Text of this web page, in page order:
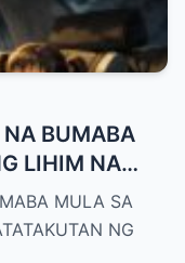
BUMABA
LIHIM NA
MONTERO
MULA SA
NG